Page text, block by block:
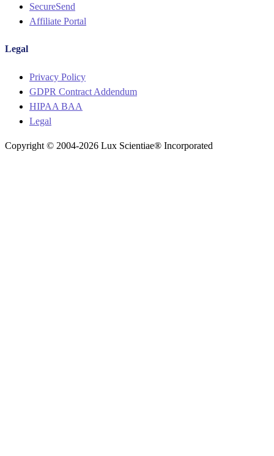
SecureSend
Affiliate Portal
Legal
Menu
Privacy Policy
GDPR Contract Addendum
HIPAA BAA
Legal
Copyright © 2004-2026 Lux Scientiae® Incorporated